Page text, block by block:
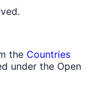
the Countries
under the Open